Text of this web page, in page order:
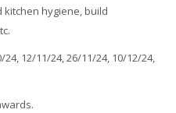
hygiene, build
12/11/24, 26/11/24, 10/12/24,